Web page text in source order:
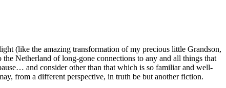
(like the amazing transformation of my precious little Grandson,
Netherland of long-gone connections to any and all things that
and consider other than that which is so familiar and well-
from a different perspective, in truth be but another fiction.